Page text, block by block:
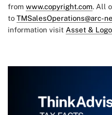
from www.copyright.com. All
to TMSalesOperations@arc-
information visit Asset &